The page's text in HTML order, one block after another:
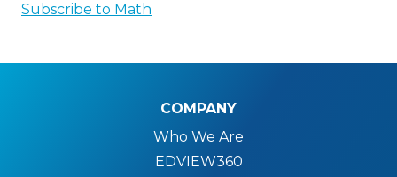
Subscribe to Math
COMPANY
Who We Are
EDVIEW360